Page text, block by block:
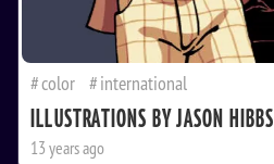
color international
ILLUSTRATIONS BY JASON HIBBS
13 years ago